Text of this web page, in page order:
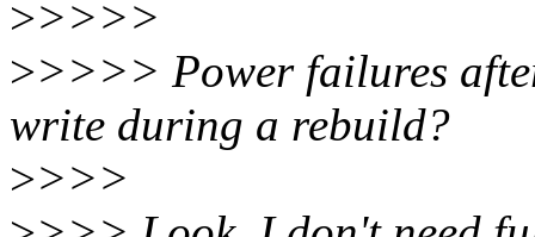
>>>>>
>>>>> Power failures
write during a rebuild?
>>>>